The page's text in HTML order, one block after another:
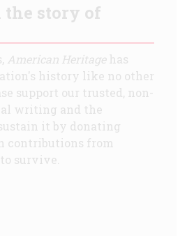
the story of
American Heritagehas
history like no other
support our trusted, non-
writing and the
it by donating
contributions from
survive.